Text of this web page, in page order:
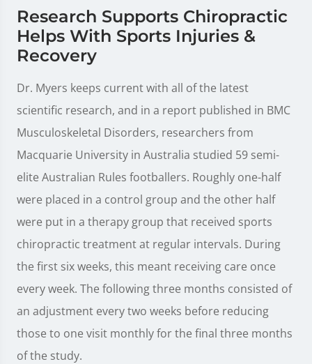
Research Supports Chiropractic
Helps With Sports Injuries &
Recovery
Dr. Myers keeps current with all of the latest
scientific research, and in a report published in BMC
Musculoskeletal Disorders, researchers from
Macquarie University in Australia studied 59 semi-
elite Australian Rules footballers. Roughly one-half
were placed in a control group and the other half
were put in a therapy group that received sports
chiropractic treatment at regular intervals. During
the first six weeks, this meant receiving care once
every week. The following three months consisted of
an adjustment every two weeks before reducing
those to one visit monthly for the final three months
of the study.